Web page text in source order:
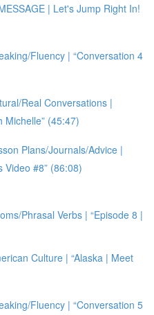
| Let's Jump Right In!
Fluency | “Conversation 4
Real Conversations |
Michelle” (45:47)
Plans/Journals/Advice |
Video #8” (86:08)
Phrasal Verbs | “Episode 8 |
Culture | “Alaska | Meet
Fluency | “Conversation 5